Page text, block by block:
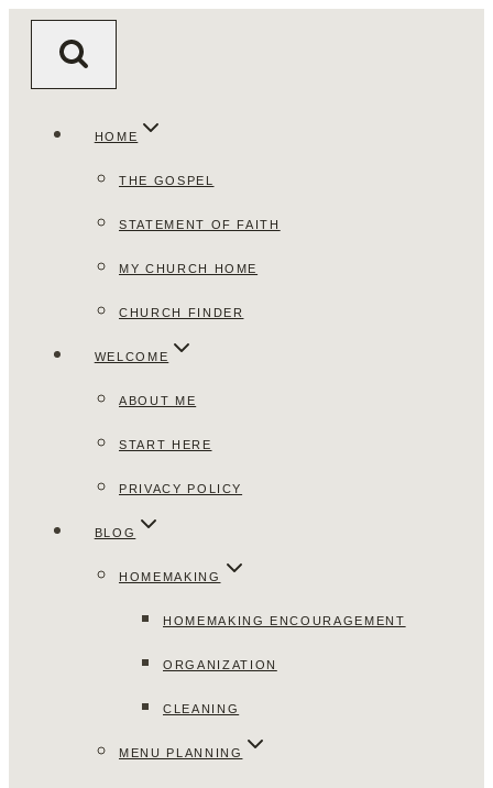
HOME
THE GOSPEL
STATEMENT OF FAITH
MY CHURCH HOME
CHURCH FINDER
WELCOME
ABOUT ME
START HERE
PRIVACY POLICY
BLOG
HOMEMAKING
HOMEMAKING ENCOURAGEMENT
ORGANIZATION
CLEANING
MENU PLANNING